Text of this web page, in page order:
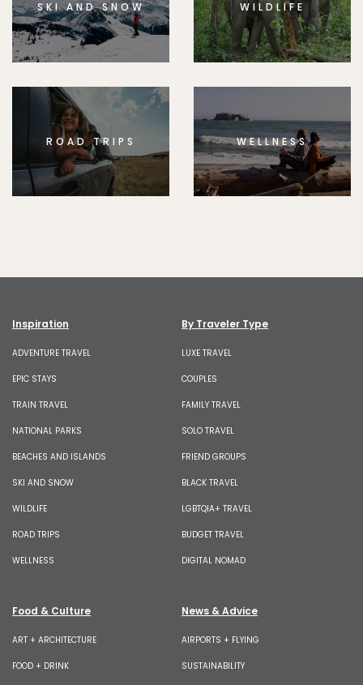
SKI AND SNOW WILDLIFE
ROAD TRIPS WELLNESS
Inspiration
ADVENTURE TRAVEL
EPIC STAYS
TRAIN TRAVEL
NATIONAL PARKS
BEACHES AND ISLANDS
SKI AND SNOW
WILDLIFE
ROAD TRIPS
WELLNESS
By Traveler Type
LUXE TRAVEL
COUPLES
FAMILY TRAVEL
SOLO TRAVEL
FRIEND GROUPS
BLACK TRAVEL
LGBTQIA+ TRAVEL
BUDGET TRAVEL
DIGITAL NOMAD
Food & Culture
ART + ARCHITECTURE
FOOD + DRINK
News & Advice
AIRPORTS + FLYING
SUSTAINABILITY